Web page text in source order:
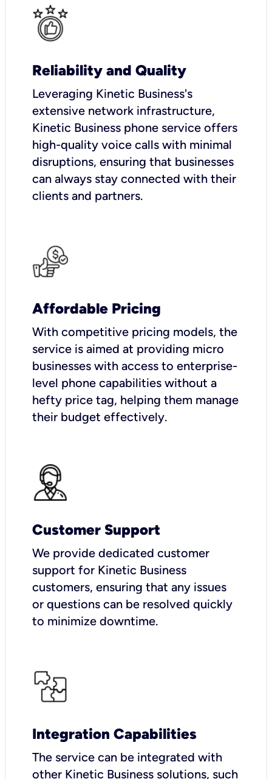
Reliability and Quality
Leveraging Kinetic Business's
extensive network infrastructure,
Kinetic Business phone service offers
high-quality voice calls with minimal
disruptions, ensuring that businesses
can always stay connected with their
clients and partners.
Affordable Pricing
With competitive pricing models, the
service is aimed at providing micro
businesses with access to enterprise-
level phone capabilities without a
hefty price tag, helping them manage
their budget effectively.
Customer Support
We provide dedicated customer
support for Kinetic Business
customers, ensuring that any issues
or questions can be resolved quickly
to minimize downtime.
Integration Capabilities
The service can be integrated with
other Kinetic Business solutions, such